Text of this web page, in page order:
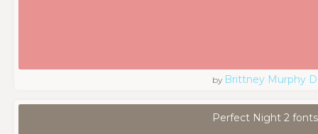
by Brittney Murphy
Perfect Night 2 fonts